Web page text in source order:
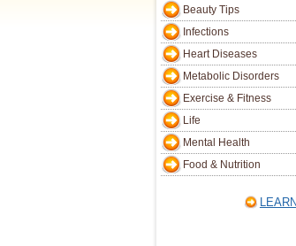
Beauty Tips
Infections
Heart Diseases
Metabolic Disorders
Exercise & Fitness
Life
Mental Health
Food & Nutrition